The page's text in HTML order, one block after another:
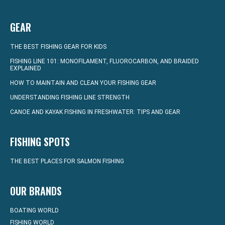
GEAR
THE BEST FISHING GEAR FOR KIDS
FISHING LINE 101: MONOFILAMENT, FLUOROCARBON, AND BRAIDED
EXPLAINED
HOW TO MAINTAIN AND CLEAN YOUR FISHING GEAR
UNDERSTANDING FISHING LINE STRENGTH
CANOE AND KAYAK FISHING IN FRESHWATER: TIPS AND GEAR
FISHING SPOTS
THE BEST PLACES FOR SALMON FISHING
OUR BRANDS
BOATING WORLD
FISHING WORLD